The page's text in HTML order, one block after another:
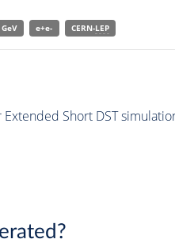
e+e- CERN-LEP
Short DST